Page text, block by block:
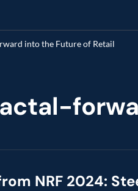
into the Future of Retail
NRF 2024: